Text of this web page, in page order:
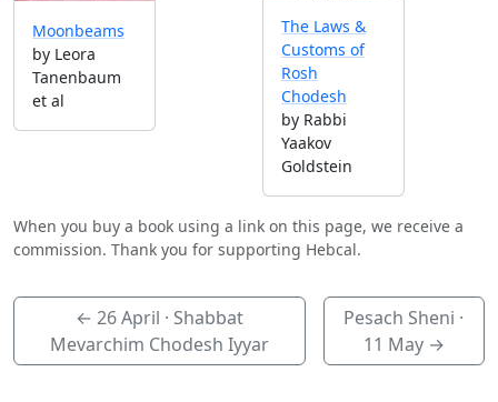
Moonbeams
by Leora
Tanenbaum
et al
The Laws &
Customs of
Rosh
Chodesh
by Rabbi
Yaakov
Goldstein
When you buy a book using a link on this page, we receive a
commission. Thank you for supporting Hebcal.
← 26 April · Shabbat
Mevarchim Chodesh Iyyar
Pesach Sheni ·
11 May→